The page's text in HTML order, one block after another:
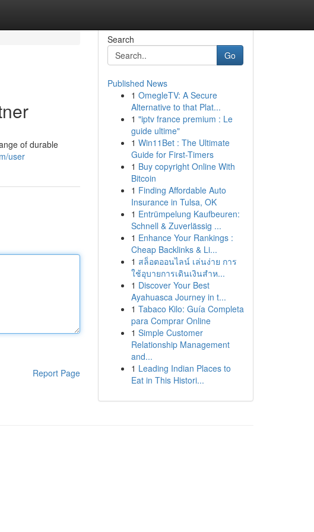
of durable
user
Report Page
Search
Go
Published News
1 OmegleTV: A Secure
Alternative to that Plat...
1 "iptv france premium : Le
guide ultime"
1 Win11Bet : The Ultimate
Guide for First-Timers
1 Buy copyright Online With
Bitcoin
1 Finding Affordable Auto
Insurance in Tulsa, OK
1 Entrümpelung Kaufbeuren:
Schnell & Zuverlässig ...
1 Enhance Your Rankings :
Cheap Backlinks & Li...
1 สล็อตออนไลน์ เล่นง่าย การ
ใช้อุบายการเดินเงินสำห...
1 Discover Your Best
Ayahuasca Journey in t...
1 Tabaco Kilo: Guía Completa
para Comprar Online
1 Simple Customer
Relationship Management
and...
1 Leading Indian Places to
Eat in This Histori...